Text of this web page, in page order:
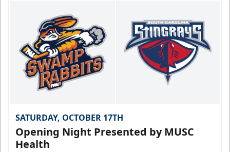
SATURDAY, OCTOBER 17TH
Opening Night Presented by MUSC
Health